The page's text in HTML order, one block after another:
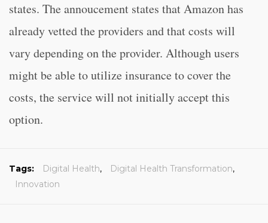
states. The annoucement states that Amazon has
already vetted the providers and that costs will
vary depending on the provider. Although users
might be able to utilize insurance to cover the
costs, the service will not initially accept this
option.
Tags: Digital Health, Digital Health Transformation,
Innovation